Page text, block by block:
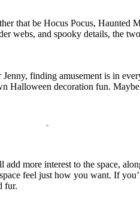
that be Hocus Pocus, Haunted
webs, and spooky details, the
finding amusement is in
Halloween decoration fun.
more interest to the space,
feel just how you want. If
fur.